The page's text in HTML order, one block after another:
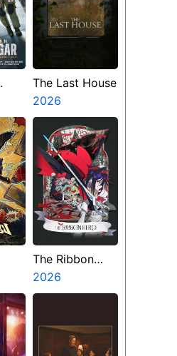
The Last House
2026
The Ribbon
Hero
2026